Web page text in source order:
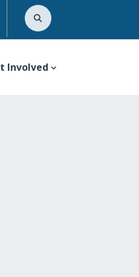
Involved